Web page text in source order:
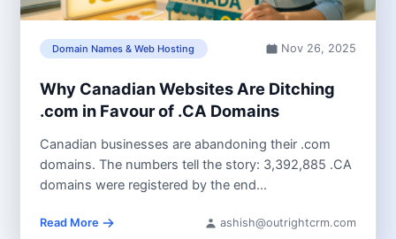
Domain Names & Web Hosting Nov 26, 2025
Why Canadian Websites Are Ditching
.com in Favour of .CA Domains
Canadian businesses are abandoning their .com
domains. The numbers tell the story: 3,392,885 .CA
domains were registered by the end...
Read More ashish@outrightcrm.com